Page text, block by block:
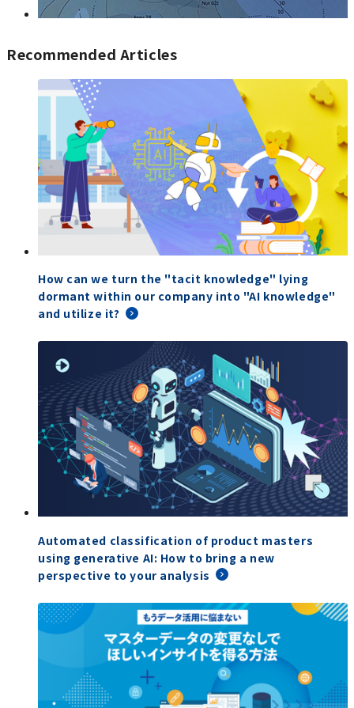
Recommended Articles
How can we turn the "tacit knowledge" lying
dormant within our company into "AI knowledge"
and utilize it?
Automated classification of product masters
using generative AI: How to bring a new
perspective to your analysis